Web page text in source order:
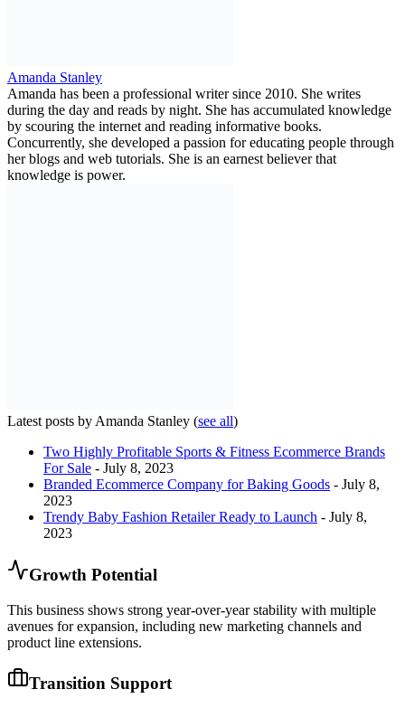
Amanda Stanley
Amanda has been a professional writer since 2010. She writes
during the day and reads by night. She has accumulated knowledge
by scouring the internet and reading informative books.
Concurrently, she developed a passion for educating people through
her blogs and web tutorials. She is an earnest believer that
knowledge is power.
Latest posts by Amanda Stanley (see all)
Two Highly Profitable Sports & Fitness Ecommerce Brands
For Sale - July 8, 2023
Branded Ecommerce Company for Baking Goods - July 8,
2023
Trendy Baby Fashion Retailer Ready to Launch - July 8,
2023
Growth Potential
This business shows strong year-over-year stability with multiple
avenues for expansion, including new marketing channels and
product line extensions.
Transition Support